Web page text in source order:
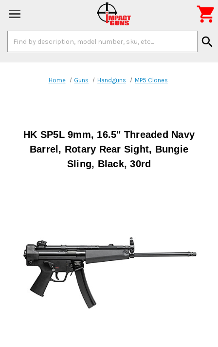
Keyword:
search

Home Guns Handguns MP5 Clones
HK SP5L 9mm, 16.5" Threaded Navy
Barrel, Rotary Rear Sight, Bungie
Sling, Black, 30rd